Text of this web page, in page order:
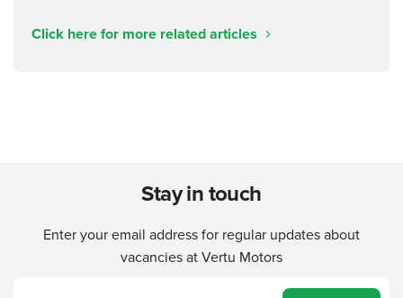
Click here for more related articles
Stay in touch
Enter your email address for regular updates about
vacancies at Vertu Motors